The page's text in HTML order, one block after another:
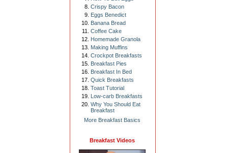
Crispy Bacon
Eggs Benedict
Banana Bread
Coffee Cake
Homemade Granola
Making Muffins
Crockpot Breakfasts
Breakfast Pies
Breakfast In Bed
Quick Breakfasts
Toast Tutorial
Low-carb Breakfasts
Why You Should Eat
Breakfast
More Breakfast Basics
Breakfast Videos